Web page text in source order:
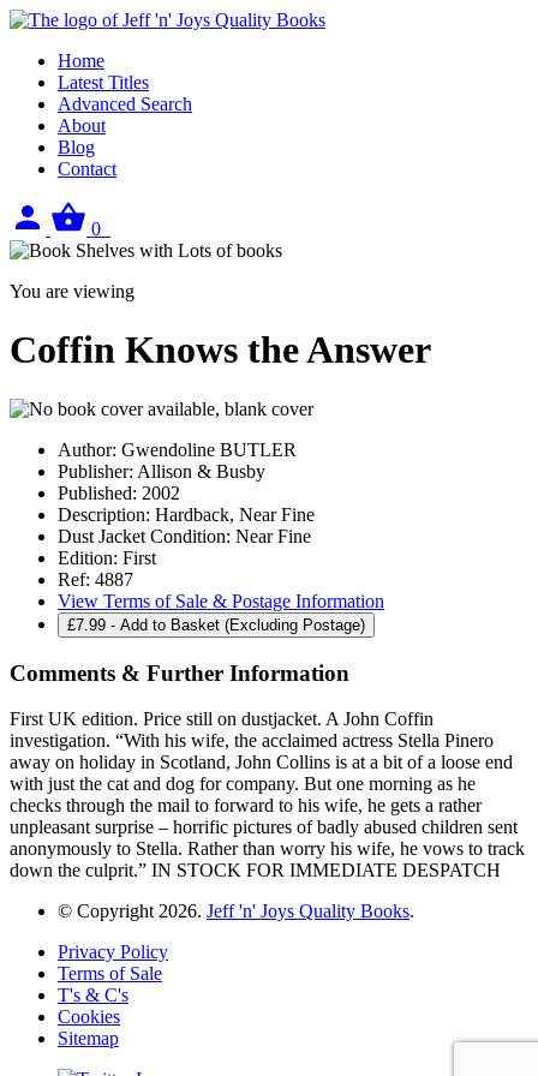
Home
Latest Titles
Advanced Search
About
Blog
Contact
Sign
in
0
basket
You are viewing
Coffin Knows the Answer
Author: Gwendoline BUTLER
Publisher: Allison & Busby
Published: 2002
Description: Hardback, Near Fine
Dust Jacket Condition: Near Fine
Edition: First
Ref: 4887
View Terms of Sale & Postage Information
£7.99 - Add to Basket (Excluding Postage)
Comments & Further Information
First UK edition. Price still on dustjacket. A John Coffin
investigation. “With his wife, the acclaimed actress Stella Pinero
away on holiday in Scotland, John Collins is at a bit of a loose end
with just the cat and dog for company. But one morning as he
checks through the mail to forward to his wife, he gets a rather
unpleasant surprise – horrific pictures of badly abused children sent
anonymously to Stella. Rather than worry his wife, he vows to track
down the culprit.” IN STOCK FOR IMMEDIATE DESPATCH
© Copyright 2026. Jeff 'n' Joys Quality Books.
Privacy Policy
Terms of Sale
T's & C's
Cookies
Sitemap